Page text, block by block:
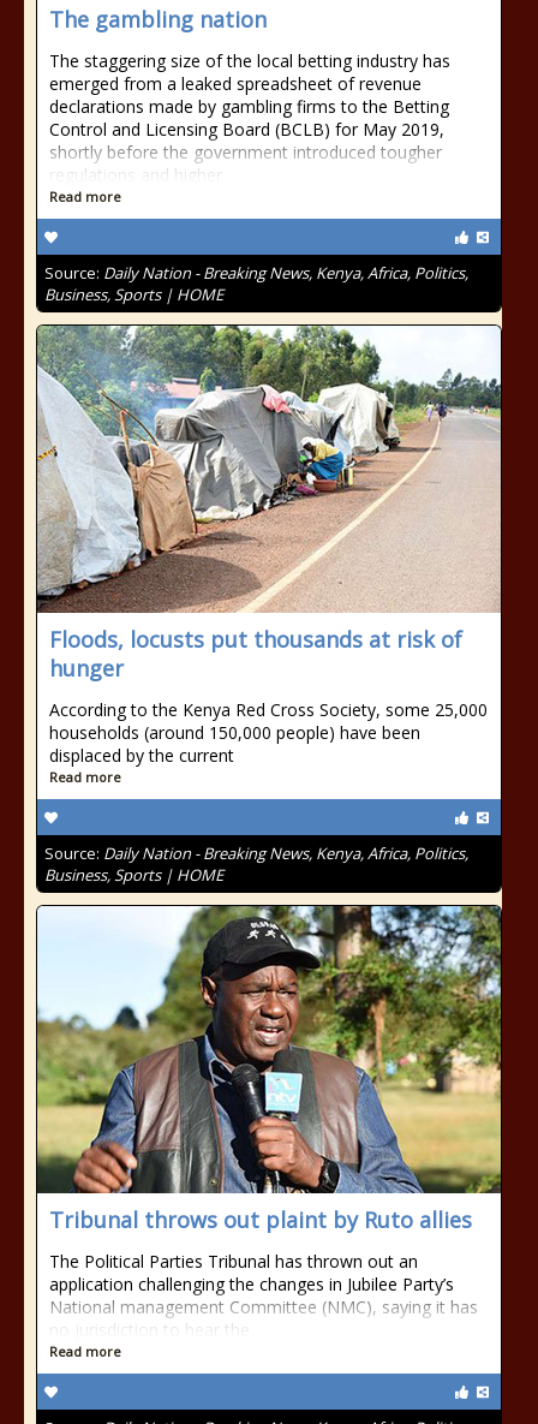
The gambling nation
The staggering size of the local betting industry has
emerged from a leaked spreadsheet of revenue
declarations made by gambling firms to the Betting
Control and Licensing Board (BCLB) for May 2019,
shortly before the government introduced tougher
regulations and higher
Read more
Source: Daily Nation - Breaking News, Kenya, Africa, Politics,
Business, Sports | HOME
Floods, locusts put thousands at risk of
hunger
According to the Kenya Red Cross Society, some 25,000
households (around 150,000 people) have been
displaced by the current
Read more
Source: Daily Nation - Breaking News, Kenya, Africa, Politics,
Business, Sports | HOME
Tribunal throws out plaint by Ruto allies
The Political Parties Tribunal has thrown out an
application challenging the changes in Jubilee Party’s
National management Committee (NMC), saying it has
no jurisdiction to hear the
Read more